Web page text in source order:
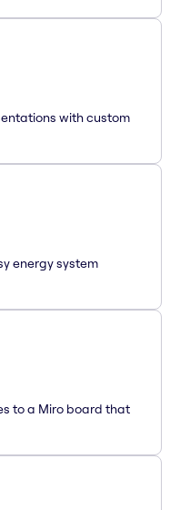
with custom
energy system
to a Miro board that